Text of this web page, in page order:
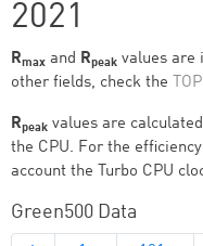
2021
Rmax and Rpeak values are
other fields, check the
Rpeak values are
the CPU. For the
account the Turbo CPU
Green500 Data